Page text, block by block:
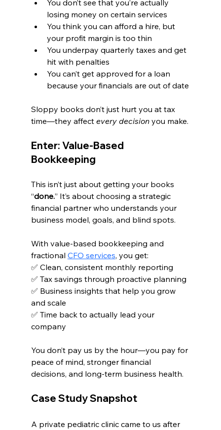
You don’t see that you’re actually
losing money on certain services
You think you can afford a hire, but
your profit margin is too thin
You underpay quarterly taxes and get
hit with penalties
You can’t get approved for a loan
because your financials are out of date
Sloppy books don’t just hurt you at tax
time—they affect every decision you make.
Enter: Value-Based
Bookkeeping
This isn’t just about getting your books
“done.” It’s about choosing a strategic
financial partner who understands your
business model, goals, and blind spots.
With value-based bookkeeping and
fractional CFO services, you get:
✅ Clean, consistent monthly reporting
✅ Tax savings through proactive planning
✅ Business insights that help you grow
and scale
✅ Time back to actually lead your
company
You don’t pay us by the hour—you pay for
peace of mind, stronger financial
decisions, and long-term business health.
Case Study Snapshot
A private pediatric clinic came to us after